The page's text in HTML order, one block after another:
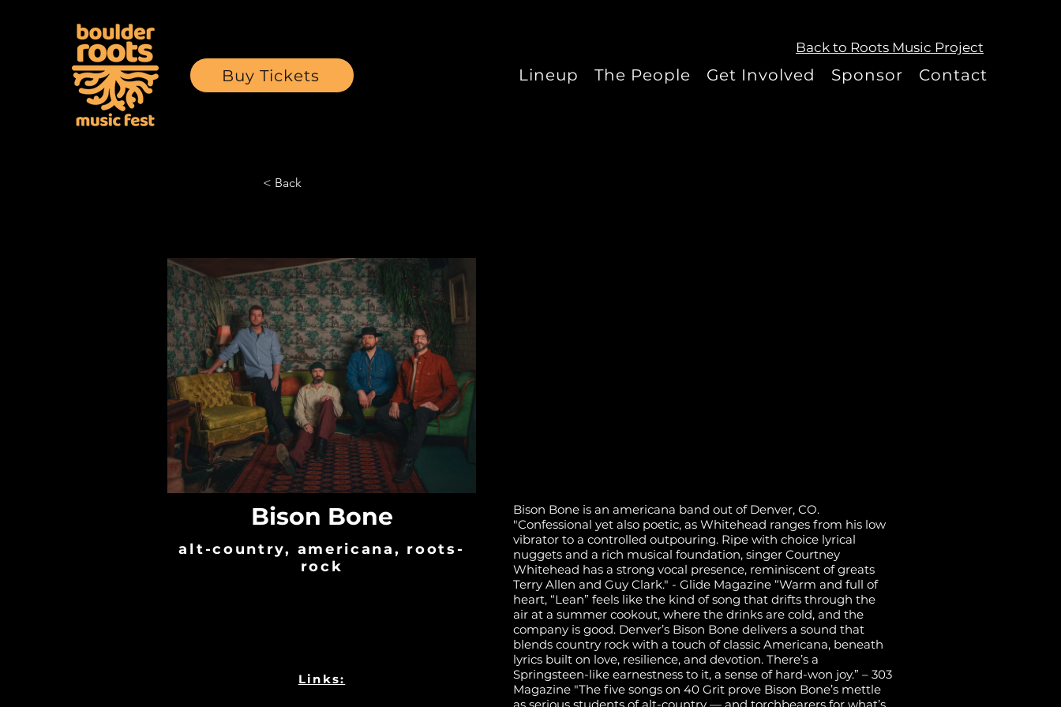
Buy Tickets
Back to Roots Music Project
Lineup The People Get Involved Sponsor Contact
< Back
Bison Bone
alt-country, americana, roots-
rock
Links:
Bison Bone is an americana band out of Denver, CO.
"Confessional yet also poetic, as Whitehead ranges from his low
vibrator to a controlled outpouring. Ripe with choice lyrical
nuggets and a rich musical foundation, singer Courtney
Whitehead has a strong vocal presence, reminiscent of greats
Terry Allen and Guy Clark." - Glide Magazine “Warm and full of
heart, “Lean” feels like the kind of song that drifts through the
air at a summer cookout, where the drinks are cold, and the
company is good. Denver’s Bison Bone delivers a sound that
blends country rock with a touch of classic Americana, beneath
lyrics built on love, resilience, and devotion. There’s a
Springsteen-like earnestness to it, a sense of hard-won joy.” – 303
Magazine "The five songs on 40 Grit prove Bison Bone’s mettle